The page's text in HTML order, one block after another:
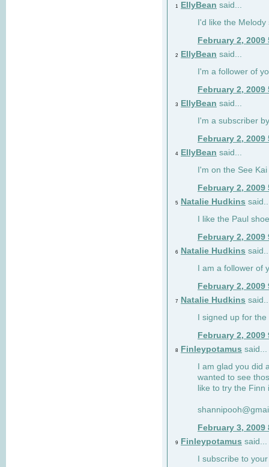
1 EllyBean said...
I'd like the
February 2, 2009
2 EllyBean said...
I'm a follower of
February 2, 2009
3 EllyBean said...
I'm a subscriber
February 2, 2009
4 EllyBean said...
I'm on the See
February 2, 2009
5 Natalie Hudkins
I like the Paul
February 2, 2009
6 Natalie Hudkins
I am a follower of
February 2, 2009
7 Natalie Hudkins
I signed up for
February 2, 2009
8 Finleypotamus said...
I am glad you did
wanted to see
like to try the
February 3, 2009
9 Finleypotamus said...
I subscribe to